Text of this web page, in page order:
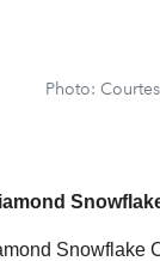
Photo:
Snowflake